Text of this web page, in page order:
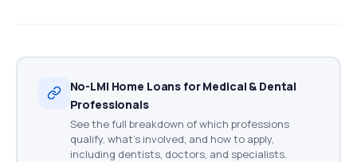
No-LMI Home Loans for Medical & Dental
Professionals
See the full breakdown of which professions
qualify, what's involved, and how to apply,
including dentists, doctors, and specialists.